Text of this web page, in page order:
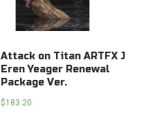
Attack on Titan ARTFX J
Eren Yeager Renewal
Package Ver.
$183.20